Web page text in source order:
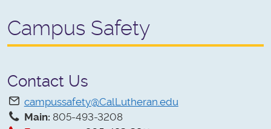
Campus Safety
Contact Us
campussafety@CalLutheran.edu
Main: 805-493-3208